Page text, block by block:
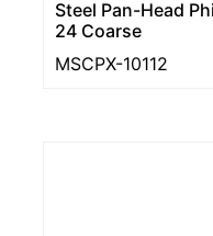
Steel Pan-Head
24 Coarse
MSCPX-10112